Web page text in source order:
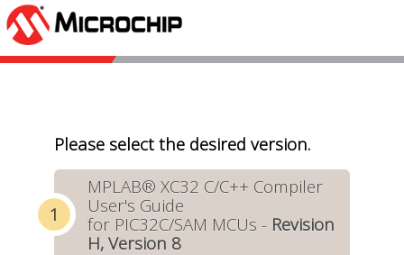
Please select the desired version.
MPLAB® XC32 C/C++ Compiler
User's Guide
for PIC32C/SAM MCUs - Revision
H, Version 8